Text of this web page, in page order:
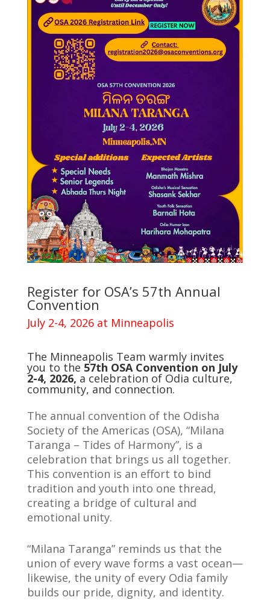
Register for OSA’s 57th Annual
Convention
July 2-4, 2026 at Minneapolis
The Minneapolis Team warmly invites
you to the 57th OSA Convention on July
2-4, 2026, a celebration of Odia culture,
community, and connection.
The annual convention of the Odisha
Society of the Americas (OSA), “Milana
Taranga – Tides of Harmony”, is a
celebration that brings us all together.
This convention is an effort to bind
tradition and youth into one thread,
creating a bridge of cultural and
emotional unity.
“Milana Taranga” reminds us that the
union of every wave forms a vast ocean—
likewise, the unity of every Odia family
builds our pride, dignity, and identity.